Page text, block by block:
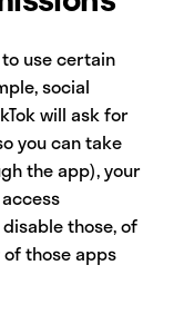
use certain
social
will ask for
you can take
the app), your
those, of
those apps